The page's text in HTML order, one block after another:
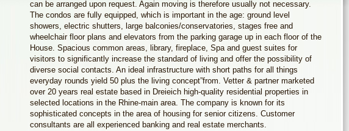
can be arranged upon request. Again moving is therefore usually not necessary.
The condos are fully equipped, which is important in the age: ground level
showers, electric shutters, large balconies/conservatories, stages free and
wheelchair floor plans and elevators from the parking garage up in each floor of the
House. Spacious common areas, library, fireplace, Spa and guest suites for
visitors to significantly increase the standard of living and offer the possibility of
diverse social contacts. An ideal infrastructure with short paths for all things
everyday rounds yield 50 plus the living concept”from. Vetter & partner marketed
over 20 years real estate based in Dreieich high-quality residential properties in
selected locations in the Rhine-main area. The company is known for its
sophisticated concepts in the area of housing for senior citizens. Customer
consultants are all experienced banking and real estate merchants.